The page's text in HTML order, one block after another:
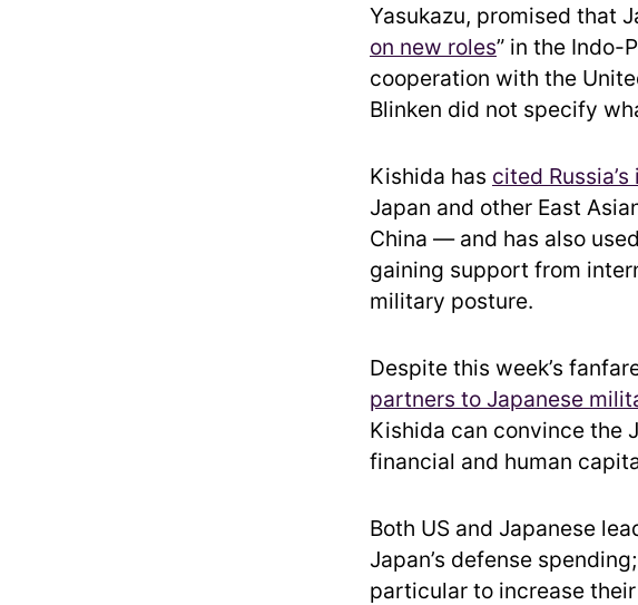
Yasukazu, promised that
on new roles” in the Indo-
cooperation with the
Blinken did not specify
Kishida has cited
Japan and other East
China — and has also
gaining support from
military posture.
Despite this week’s
partners to Japanese
Kishida can convince the
financial and human
Both US and Japanese
Japan’s defense
particular to increase